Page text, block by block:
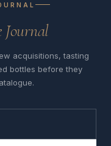
Journal
acquisitions, tasting
bottles before they